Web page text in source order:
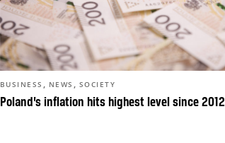
Poland’s inflation hits highest level since 2012
BUSINESS , NEWS , SOCIETY